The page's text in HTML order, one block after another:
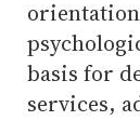
basis for
services,